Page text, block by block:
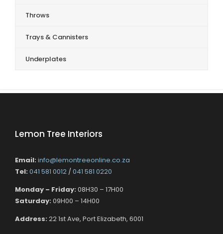
Throws
Trays & Cannisters
Underplates
Lemon Tree Interiors
Email: info@lemontreeonline.co.za
Tel: 041 581 0012 /041 581 0220
Monday – Friday: 08H30 – 17H00
Saturday: 09H00 – 14H00
Address: 22 1st Ave, Port Elizabeth, 6001